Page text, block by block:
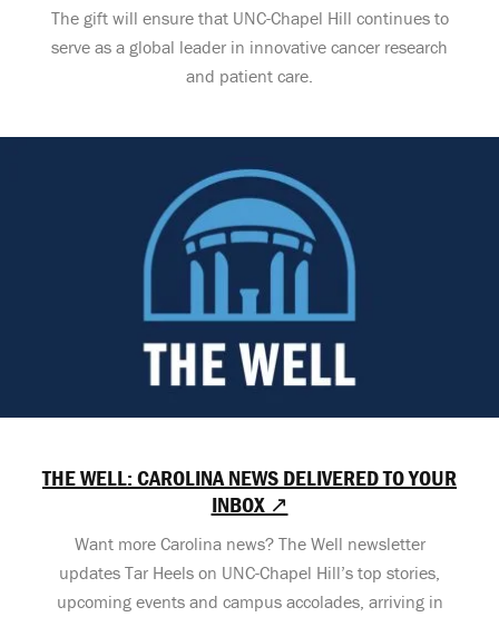
The gift will ensure that UNC-Chapel Hill continues to
serve as a global leader in innovative cancer research
and patient care.
THE WELL: CAROLINA NEWS DELIVERED TO YOUR
INBOX ↗
Want more Carolina news? The Well newsletter
updates Tar Heels on UNC-Chapel Hill’s top stories,
upcoming events and campus accolades, arriving in